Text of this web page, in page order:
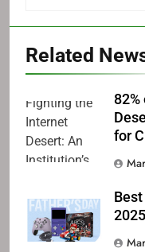
Related
for
2025